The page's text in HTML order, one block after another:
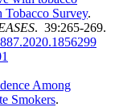
Tobacco Survey.
. 39:265-269.
Among
Smokers.